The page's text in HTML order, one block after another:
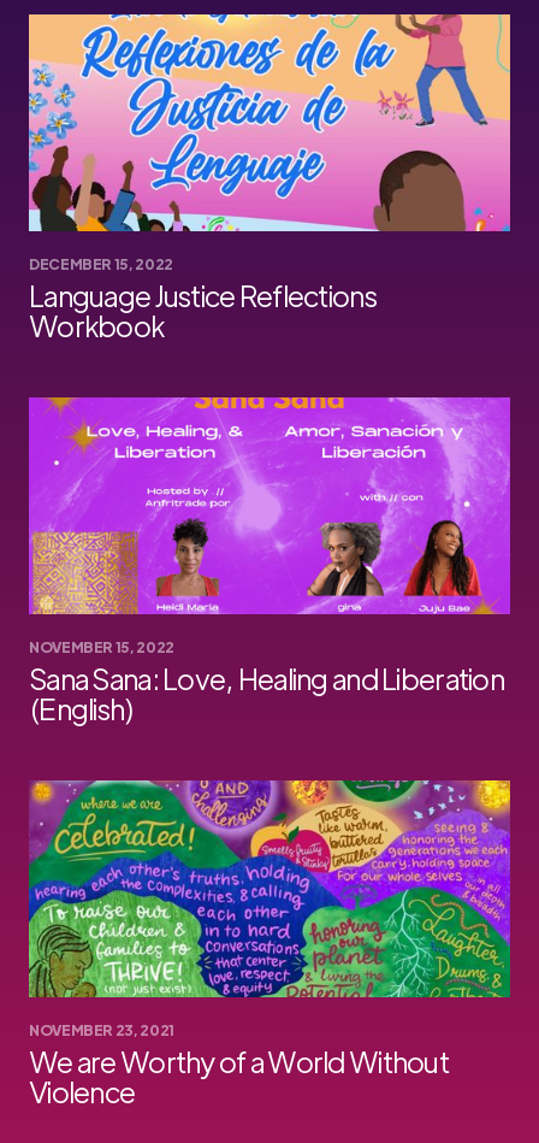
DECEMBER 15, 2022
Language Justice Reflections
Workbook
NOVEMBER 15, 2022
Sana Sana: Love, Healing and Liberation
(English)
NOVEMBER 23, 2021
We are Worthy of a World Without
Violence